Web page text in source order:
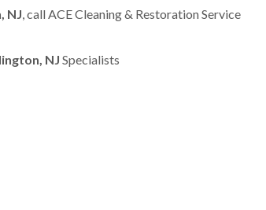
NJ, call ACE Cleaning & Restoration Service
NJ Specialists